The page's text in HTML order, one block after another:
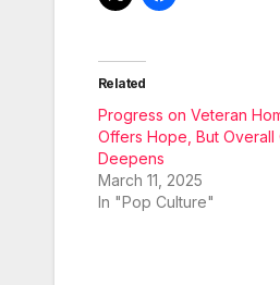
Related
Progress on Veteran
Offers Hope, But Overall
Deepens
March 11, 2025
In "Pop Culture"